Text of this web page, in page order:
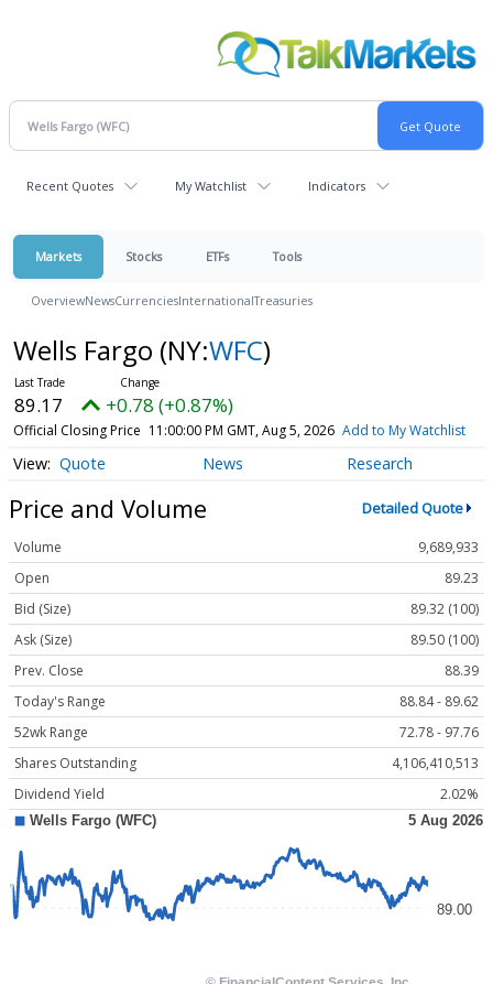
Recent Quotes My Watchlist Indicators
Markets Stocks ETFs Tools
OverviewNewsCurrenciesInternationalTreasuries
Wells Fargo (NY:WFC)
89.17 +0.78 (+0.87%)
Official Closing Price 11:00:00 PM GMT, Aug 5, 2026 Add to My Watchlist
Quote News Research
Price and Volume Detailed Quote
Volume
9,689,933
Open
89.23
Bid (Size)
89.32 (100)
Ask (Size)
89.50 (100)
Prev. Close
88.39
Today's Range
88.84 - 89.62
52wk Range
72.78 - 97.76
Shares Outstanding
4,106,410,513
Dividend Yield
2.02%